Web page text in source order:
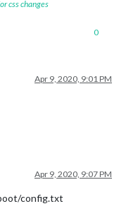
css changes
0
Apr 9, 2020, 9:01 PM
Apr 9, 2020, 9:07 PM
config.txt